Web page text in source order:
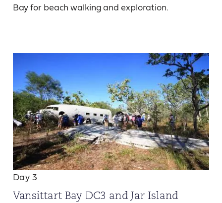
Bay for beach walking and exploration.
Day 3
Vansittart Bay DC3 and Jar Island